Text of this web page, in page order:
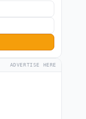
ADVERTISE HERE